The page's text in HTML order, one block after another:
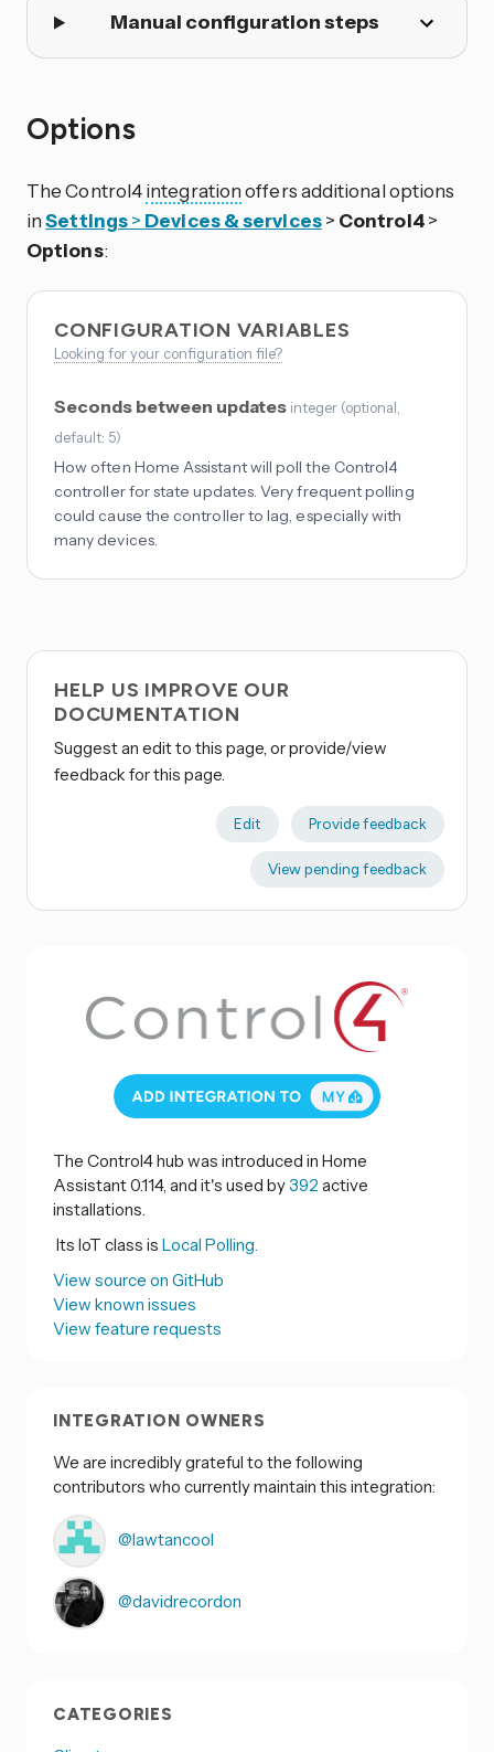
Manual configuration steps
Options
The Control4integrationoffers additional options
inSettings> Devices & services> Control4>
Options:
CONFIGURATION VARIABLES
Looking for your configuration file?
Seconds between updates integer (optional
default: 5)
How often Home Assistant will poll the Control4
controller for state updates. Very frequent polling
could cause the controller to lag, especially with
many devices.
HELP US IMPROVE OUR
DOCUMENTATION
Suggest an edit to this page, or provide/view
feedback for this page.
Edit Provide feedback
View pending feedback
The Control4 hub was introduced in Home
Assistant 0.114, and it's used by392 active
installations.
Its IoT class is Local Polling.
View source on GitHub
View known issues
View feature requests
INTEGRATION OWNERS
We are incredibly grateful to the following
contributors who currently maintain this integration:
@lawtancool
@davidrecordon
CATEGORIES